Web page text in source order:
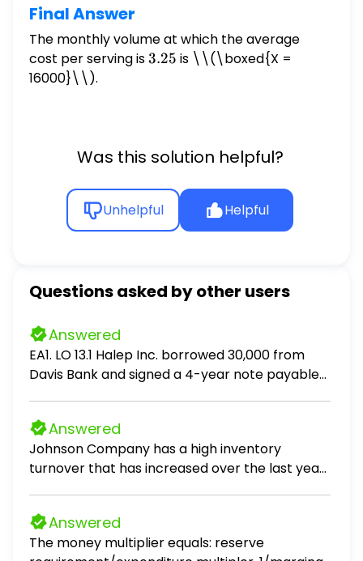
Final Answer
The monthly volume at which the average
cost per serving is3.25
3.25 is \ \(\boxed{X =
16000}\\).
Was this solution helpful?
Unhelpful Helpful
Questions asked by other users
Answered
EA1. LO 13.1 Halep Inc. borrowed 30,000 from
Davis Bank and signed a 4-year note payable
8,264.70 at the end of each year. Prepare an
amortization table showing the principal and
interest in each payment.
Answered
Johnson Company has a high inventory
turnover that has increased over the last year.
Company has a cost of goods sold that is
increasing relative to its average inventory. is
Answered
The money multiplier equals: reserve